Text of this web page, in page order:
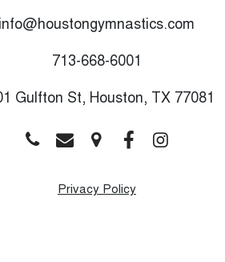
info@houstongymnastics.com
713-668-6001
Gulfton St, Houston, TX 77081
Privacy Policy